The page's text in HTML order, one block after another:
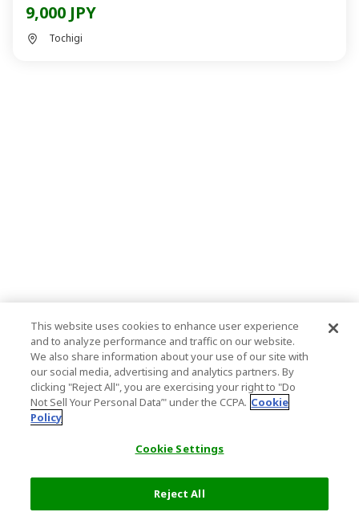
9,000 JPY
Tochigi
This website uses cookies to enhance user experience
and to analyze performance and traffic on our website.
We also share information about your use of our site with
our social media, advertising and analytics partners. By
clicking "Reject All", you are exercising your right to "Do
Not Sell Your Personal Data’" under the CCPA. Cookie
Policy
Cookie Settings
Reject All